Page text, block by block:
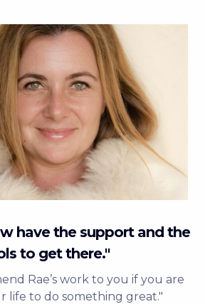
have the support and the
to get there."
Rae’s work to you if you are
life to do something great."